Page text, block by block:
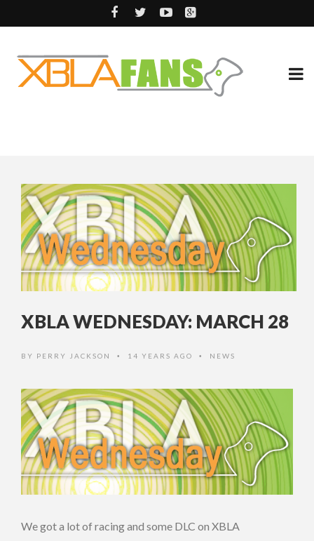
XBLA WEDNESDAY: MARCH 28
BY PERRY JACKSON • 14 YEARS AGO • NEWS
We got a lot of racing and some DLC on XBLA